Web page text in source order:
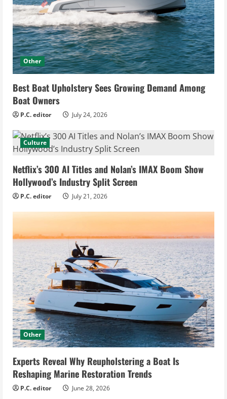
Other
Best Boat Upholstery Sees Growing Demand Among
Boat Owners
P.C. editor July 24, 2026
Culture
Netflix’s 300 AI Titles and Nolan’s IMAX Boom Show
Hollywood’s Industry Split Screen
P.C. editor July 21, 2026
Other
Experts Reveal Why Reupholstering a Boat Is
Reshaping Marine Restoration Trends
P.C. editor June 28, 2026